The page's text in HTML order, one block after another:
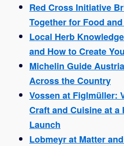
Red Cross Initiative
Together for Food
Local Herb
and How to Create
Michelin Guide
Across the Country
Vossen at Figlmüller:
Craft and Cuisine at a
Launch
Lobmeyr at Matter